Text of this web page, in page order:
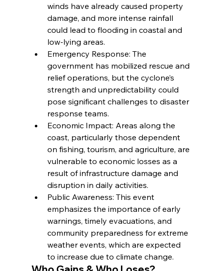
winds have already caused property
damage, and more intense rainfall
could lead to flooding in coastal and
low-lying areas.
Emergency Response: The
government has mobilized rescue and
relief operations, but the cyclone’s
strength and unpredictability could
pose significant challenges to disaster
response teams.
Economic Impact: Areas along the
coast, particularly those dependent
on fishing, tourism, and agriculture, are
vulnerable to economic losses as a
result of infrastructure damage and
disruption in daily activities.
Public Awareness: This event
emphasizes the importance of early
warnings, timely evacuations, and
community preparedness for extreme
weather events, which are expected
to increase due to climate change.